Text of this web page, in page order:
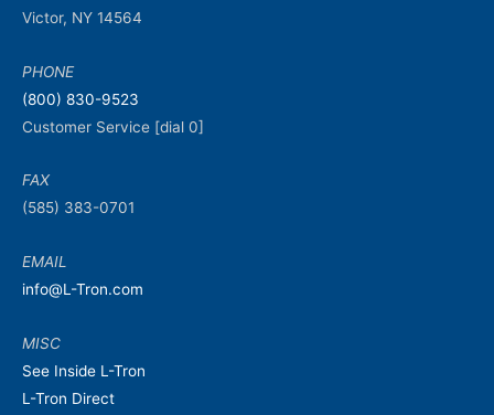
Victor, NY 14564
PHONE
(800) 830-9523
Customer Service [dial 0]
FAX
(585) 383-0701
EMAIL
info@L-Tron.com
MISC
See Inside L-Tron
L-Tron Direct